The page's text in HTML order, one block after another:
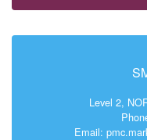
Level 2,
Email: